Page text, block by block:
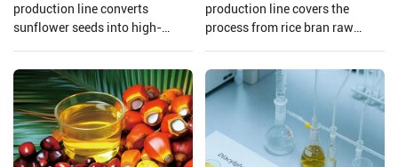
production line converts
sunflower seeds into high-
technology and mature
processes.
production line covers the
process from rice bran raw
oil refining.